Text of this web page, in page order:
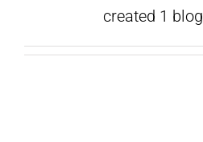
created 1